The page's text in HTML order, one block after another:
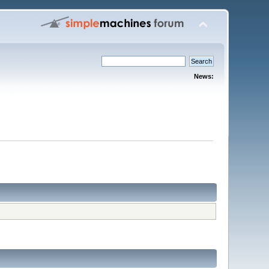
News: